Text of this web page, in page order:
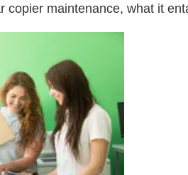
copier maintenance, what it